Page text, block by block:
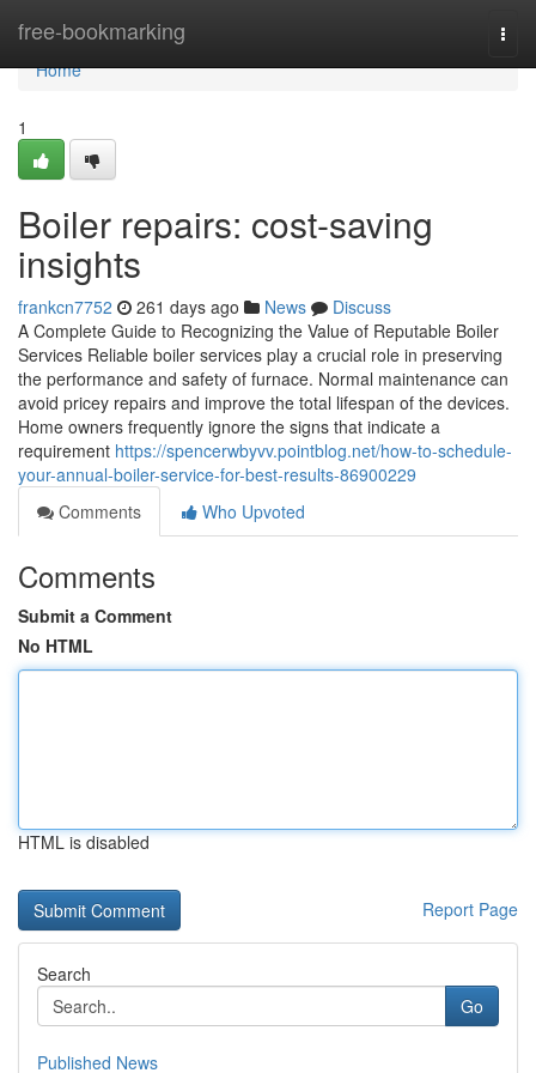
free-bookmarking
Home
Home
1
Boiler repairs: cost-saving
insights
frankcn7752 261 days ago News
Discuss
A Complete Guide to Recognizing the Value of Reputable Boiler
Services Reliable boiler services play a crucial role in preserving
the performance and safety of furnace. Normal maintenance can
avoid pricey repairs and improve the total lifespan of the devices.
Home owners frequently ignore the signs that indicate a
requirement https://spencerwbyvv.pointblog.net/how-to-schedule-
your-annual-boiler-service-for-best-results-86900229
Comments
Who Upvoted
Comments
Submit a Comment
No HTML
HTML is disabled
Report Page
Search
Go
Published News